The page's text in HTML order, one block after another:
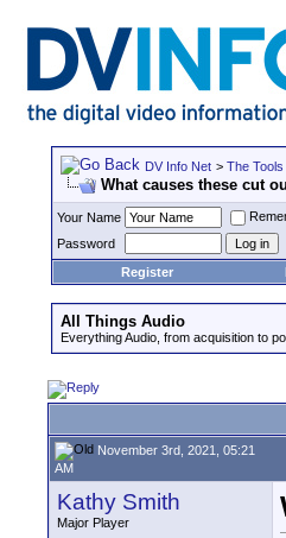
DV Info Net > The
What causes these cut
Your Name
Password
Register
All Things Audio
Everything Audio, from acquisition to
November 3rd, 2021, 05:21
AM
Kathy Smith
Major Player